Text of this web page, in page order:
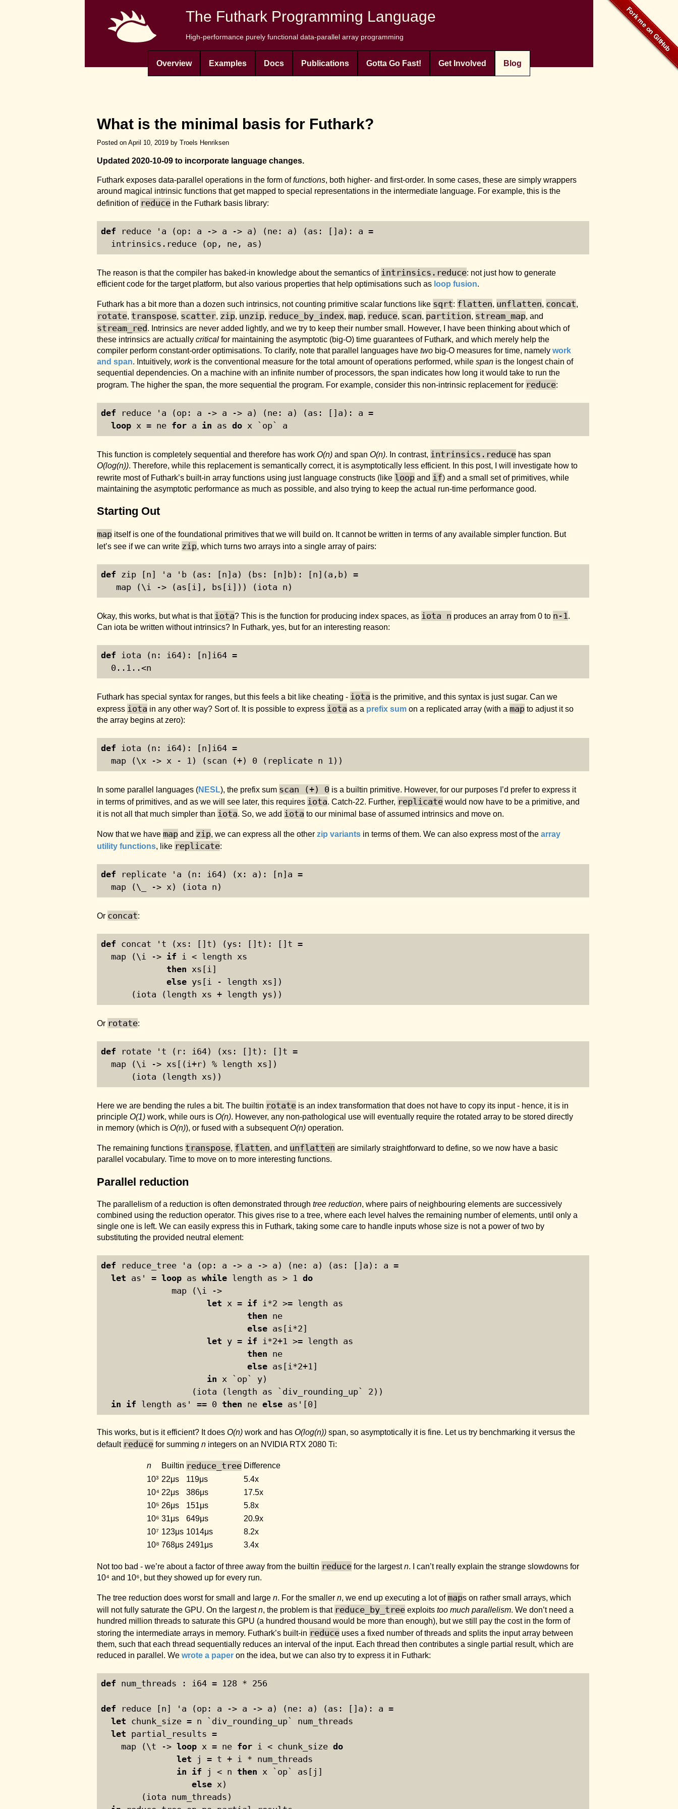
The Futhark Programming Language
High-performance purely functional data-parallel array programming
Overview Examples Docs Publications Gotta Go Fast! Get Involved Blog
What is the minimal basis for Futhark?
Posted on April 10, 2019 by Troels Henriksen
Updated 2020-10-09 to incorporate language changes.
Futhark exposes data-parallel operations in the form offunctions, both higher- and first-order. In some cases, these are simply wrappers
around magical intrinsic functions that get mapped to special representations in the intermediate language. For example, this is the
definition of reduce in the Futhark basis library:
def reduce 'a (op: a -> a -> a) (ne: a) (as: []a): a =
  intrinsics.reduce (op, ne, as)
The reason is that the compiler has baked-in knowledge about the semantics of intrinsics.reduce: not just how to generate
efficient code for the target platform, but also various properties that help optimisations such as loop fusion.
Futhark has a bit more than a dozen such intrinsics, not counting primitive scalar functions like sqrt: flatten, unflatten, concat,
rotate, transpose, scatter, zip, unzip, reduce_by_index, map, reduce, scan, partition, stream_map, and
stream_red. Intrinsics are never added lightly, and we try to keep their number small. However, I have been thinking about which of
these intrinsics are actually critical for maintaining the asymptotic (big-O) time guarantees of Futhark, and which merely help the
compiler perform constant-order optimisations. To clarify, note that parallel languages have two big-O measures for time, namely work
and span. Intuitively, workis the conventional measure for the total amount of operations performed, while span is the longest chain of
sequential dependencies. On a machine with an infinite number of processors, the span indicates how long it would take to run the
program. The higher the span, the more sequential the program. For example, consider this non-intrinsic replacement for reduce:
def reduce 'a (op: a -> a -> a) (ne: a) (as: []a): a =
loop x = ne for a in as do x `op` a
This function is completely sequential and therefore has work O(n) and span O(n). In contrast, intrinsics.reduce has span
O(log(n)). Therefore, while this replacement is semantically correct, it is asymptotically less efficient. In this post, I will investigate how to
rewrite most of Futhark’s built-in array functions using just language constructs (like loop and if) and a small set of primitives, while
maintaining the asymptotic performance as much as possible, and also trying to keep the actual run-time performance good.
Starting Out
map itself is one of the foundational primitives that we will build on. It cannot be written in terms of any available simpler function. But
let’s see if we can write zip, which turns two arrays into a single array of pairs:
def zip [n] 'a 'b (as: [n]a) (bs: [n]b): [n](a,b) =
   map (\i -> (as[i], bs[i])) (iota n)
Okay, this works, but what is that iota? This is the function for producing index spaces, as iota n produces an array from 0 to n-1.
Can iota be written without intrinsics? In Futhark, yes, but for an interesting reason:
def iota (n: i64): [n]i64 =
0 .. 1 ..<n
Futhark has special syntax for ranges, but this feels a bit like cheating - iota is the primitive, and this syntax is just sugar. Can we
express iota in any other way? Sort of. It is possible to express iota as a prefix sum on a replicated array (with a map to adjust it so
the array begins at zero):
def iota (n: i64): [n]i64 =
  map (\x -> x -
1 ) (scan (+) 0 (replicate n 1 ))
In some parallel languages (NESL), the prefix sum scan (+) 0 is a builtin primitive. However, for our purposes I’d prefer to express it
in terms of primitives, and as we will see later, this requires iota. Catch-22. Further, replicate would now have to be a primitive, and
it is not all that much simpler than iota. So, we add iota to our minimal base of assumed intrinsics and move on.
Now that we have map and zip, we can express all the other zip variants in terms of them. We can also express most of the array
utility functions, like replicate:
def replicate 'a (n: i64) (x: a): [n]a =
  map (\_ -> x) (iota n)
Or concat:
def concat 't (xs: []t) (ys: []t): []t =
  map (\i ->
if i < length xs
then xs[i]
else ys[i - length xs])
      (iota (length xs + length ys))
Or rotate:
def rotate 't (r: i64) (xs: []t): []t =
  map (\i -> xs[(i+r) % length xs])
      (iota (length xs))
Here we are bending the rules a bit. The builtin rotate is an index transformation that does not have to copy its input - hence, it is in
principle O(1) work, while ours is O(n). However, any non-pathological use will eventually require the rotated array to be stored directly
in memory (which is O(n)), or fused with a subsequentO(n) operation.
The remaining functions transpose, flatten, and unflatten are similarly straightforward to define, so we now have a basic
parallel vocabulary. Time to move on to more interesting functions.
Parallel reduction
The parallelism of a reduction is often demonstrated through tree reduction, where pairs of neighbouring elements are successively
combined using the reduction operator. This gives rise to a tree, where each level halves the remaining number of elements, until only a
single one is left. We can easily express this in Futhark, taking some care to handle inputs whose size is not a power of two by
substituting the provided neutral element:
def reduce_tree 'a (op: a -> a -> a) (ne: a) (as: []a): a =
let as' = loop as while length as > 1
do
              map (\i ->
let x = if i*2 >= length as
then ne
else as[i*2]
let y = if i*2+1
>= length as
then ne
else as[i*2+1 ]
in x `op` y)
                  (iota (length as `div_rounding_up`
2 ))
in if length as' == 0 then ne else as'[0]
This works, but is it efficient? It does O(n) work and has O(log(n)) span, so asymptotically it is fine. Let us try benchmarking it versus the
default reduce for summing n integers on an NVIDIA RTX 2080 Ti:
n Builtin reduce_tree Difference
10³ 22μs 119μs
5.4x
10⁴ 22μs 386μs
17.5x
10⁵ 26μs 151μs
5.8x
10⁶ 31μs 649μs
20.9x
10⁷ 123μs 1014μs
8.2x
10⁸ 768μs 2491μs 3.4x
Not too bad - we’re about a factor of three away from the builtin reduce for the largestn. I can’t really explain the strange slowdowns for
10⁴ and 10⁶, but they showed up for every run.
The tree reduction does worst for small and large n. For the smaller n, we end up executing a lot of maps on rather small arrays, which
will not fully saturate the GPU. On the largestn, the problem is that reduce_by_tree exploits too much parallelism. We don’t need a
hundred million threads to saturate this GPU (a hundred thousand would be more than enough), but we still pay the cost in the form of
storing the intermediate arrays in memory. Futhark’s built-in reduce uses a fixed number of threads and splits the input array between
them, such that each thread sequentially reduces an interval of the input. Each thread then contributes a single partial result, which are
reduced in parallel. We wrote a paper on the idea, but we can also try to express it in Futhark:
def num_threads : i64 = 128 * 256
def reduce [n] 'a (op: a -> a -> a) (ne: a) (as: []a): a =
let chunk_size = n `div_rounding_up` num_threads
let partial_results =
    map (\t ->
loop x = ne for i < chunk_size do
let j = t + i * num_threads
in if j < n then x `op` as[j]
else x)
        (iota num_threads)